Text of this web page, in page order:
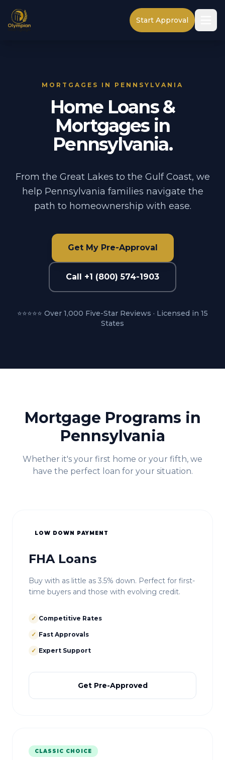
Start Approval
MORTGAGES IN PENNSYLVANIA
Home Loans &
Mortgages in
Pennsylvania.
From the Great Lakes to the Gulf Coast, we
help Pennsylvania families navigate the
path to homeownership with ease.
Get My Pre-Approval
Call +1 (800) 574-1903
⭐⭐⭐⭐⭐ Over 1,000 Five-Star Reviews · Licensed in 15
States
Mortgage Programs in
Pennsylvania
Whether it's your first home or your fifth, we
have the perfect loan for your situation.
LOW DOWN PAYMENT
FHA Loans
Buy with as little as 3.5% down. Perfect for first-
time buyers and those with evolving credit.
✓ Competitive Rates
✓ Fast Approvals
✓ Expert Support
Get Pre-Approved
CLASSIC CHOICE